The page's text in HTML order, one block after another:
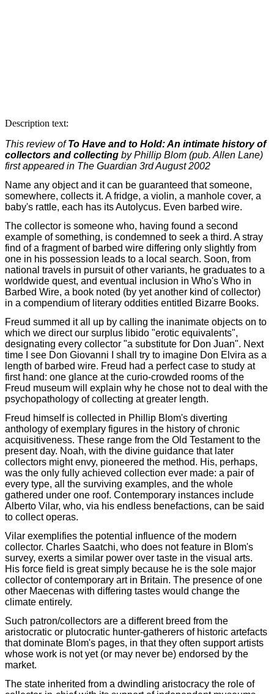
Description text:
This review ofTo Have and to Hold: An intimate history of
collectors and collecting by Phillip Blom (pub. Allen Lane)
first appeared in The Guardian 3rd August 2002
Name any object and it can be guaranteed that someone,
somewhere, collects it. A fridge, a violin, a manhole cover, a
baby's rattle, each has its Autolycus. Even barbed wire.
The collector is someone who, having found a second
example of something, is condemned to seek a third. A stray
find of a fragment of barbed wire differing only slightly from
one in his possession leads to a local search. Soon, from
national travels in pursuit of other variants, he graduates to a
worldwide quest, and eventual inclusion in Who's Who in
Barbed Wire, a book noted (by yet another kind of collector)
in a compendium of literary oddities entitled Bizarre Books.
Freud summed it all up by calling the inanimate objects on to
which we direct our surplus libido "erotic equivalents",
designating every collector "a substitute for Don Juan". Next
time I see Don Giovanni I shall try to imagine Don Elvira as a
length of barbed wire. Freud had a perfect case to study at
first hand: one glance at the curio-crowded rooms of the
Freud museum will explain why he chose not to deal with the
psychopathology of collecting at greater length.
Freud himself is collected in Phillip Blom's diverting
anthology of exemplary figures in the history of chronic
acquisitiveness. These range from the Old Testament to the
present day. Noah, with the divine guidance that later
collectors might envy, pioneered the method. His, perhaps,
was the only fully achieved collection ever made: a pair of
every type, all the surviving examples, and the whole
gathered under one roof. Contemporary instances include
Alberto Vilar, who, via his endless benefactions, can be said
to collect operas.
Vilar exemplifies the potential influence of the modern
collector. Charles Saatchi, who does not feature in Blom's
survey, exerts a similar power over taste in the visual arts.
His force field is great simply because he is the sole major
collector of contemporary art in Britain. The presence of one
other Maecenas with differing tastes would change the
climate entirely.
Such patron/collectors are a different breed from the
aristocratic or plutocratic hunter-gatherers of historic artefacts
that dominate Blom's pages, in that they often support artists
whose work is not yet (or may never be) endorsed by the
market.
The state inherited from a dwindling aristocracy the role of